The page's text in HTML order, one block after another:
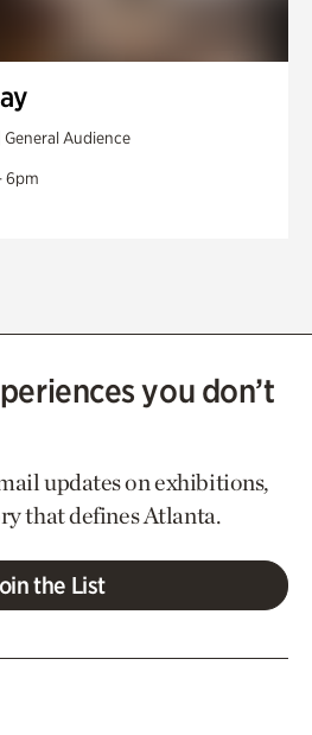
Audience
6pm
you don’t
updates on exhibitions,
that defines Atlanta.
the List